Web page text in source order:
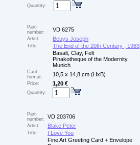
Quantity:
Part-
number:
VD 6275
Artist: Beuys Joseph
Title:
The End of the 20th Century , 1983
Basalt, Clay, Felt
Pinakotheque of the Modernity,
Munich
Card
format:
10,5 x 14,8 cm (HxB)
Price: 1,20 €
Quantity:
Part-
number:
VD 203706
Artist: Blake Peter
Title:
I Love You
Fine Art Greeting Card + Envelope